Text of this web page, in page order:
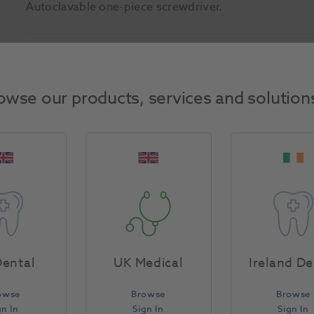
Autoclavable one-piece screwdriver.
Return Policy
our products, services and
In
UK Medical
Browse
Sign In
Ireland
Browse
Sign In